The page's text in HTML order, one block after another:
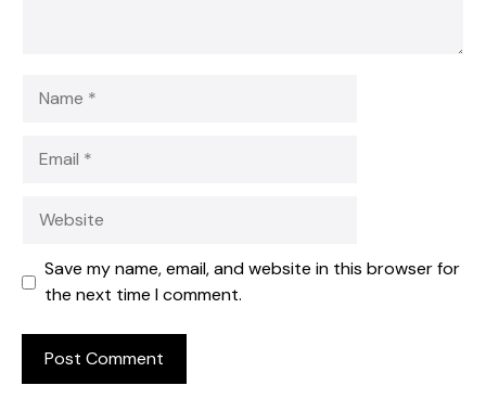
Save my name, email, and website in this browser for
the next time I comment.